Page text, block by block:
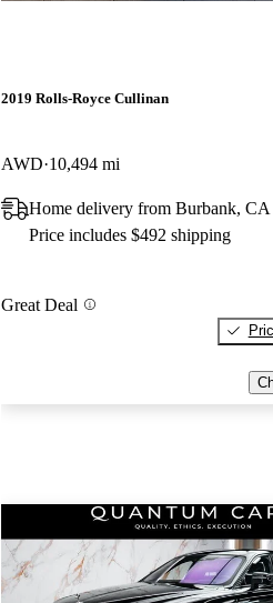
2019 Rolls-Royce Cullinan
AWD 10,494 mi
Home delivery from Burbank, CA
Price includes $492 shipping
Great Deal